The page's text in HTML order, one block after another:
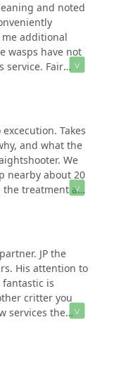
and noted
additional
wasps have not
service. Fair
Takes
and what the
We
nearby about 20
treatment as
JP the
His attention to
is
critter you
services the